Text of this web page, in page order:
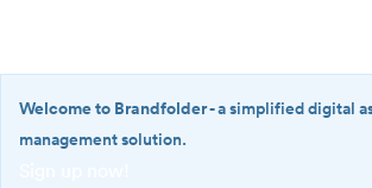
Welcome to Brandfolder- a simplified digital
management solution.